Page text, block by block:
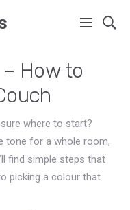
How to
where to start?
tone for a whole room,
find simple steps that
picking a colour that